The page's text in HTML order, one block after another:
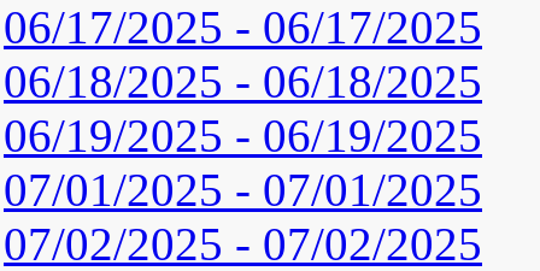
06/17/2025 - 06/17/2025
06/18/2025 - 06/18/2025
06/19/2025 - 06/19/2025
07/01/2025 - 07/01/2025
07/02/2025 - 07/02/2025